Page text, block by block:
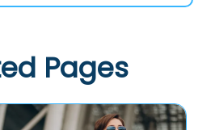
Pages